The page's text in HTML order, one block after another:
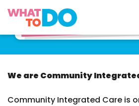
Find
We are Community
Community Integrated Care is